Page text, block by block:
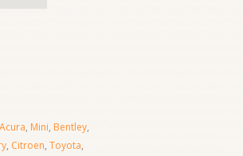
Acura, Mini, Bentley,
, Citroen, Toyota,